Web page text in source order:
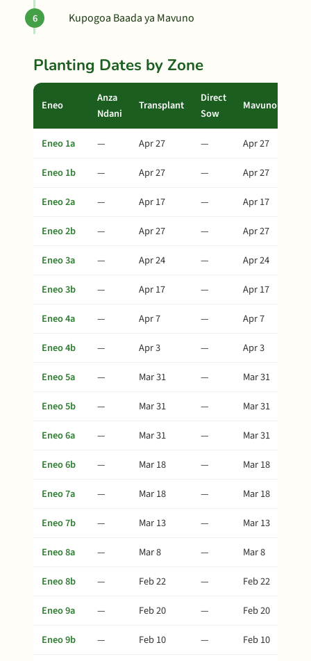
Kupogoa Baada ya Mavuno
Planting Dates by Zone
Eneo
Anza
Ndani
Transplant
Direct
Sow
Mavuno
Eneo 1a — Apr 27 —
Apr 27
Eneo 1b
— Apr 27 —
Apr 27
Eneo 2a
— Apr 17 —
Apr 17
Eneo 2b
— Apr 27 —
Apr 27
Eneo 3a
— Apr 24 —
Apr 24
Eneo 3b
— Apr 17 —
Apr 17
Eneo 4a
— Apr 7 —
Apr 7
Eneo 4b
— Apr 3 —
Apr 3
Eneo 5a
— Mar 31 —
Mar 31
Eneo 5b
— Mar 31 —
Mar 31
Eneo 6a
— Mar 31 —
Mar 31
Eneo 6b
— Mar 18 —
Mar 18
Eneo 7a
— Mar 18 —
Mar 18
Eneo 7b
— Mar 13 —
Mar 13
Eneo 8a
— Mar 8 —
Mar 8
Eneo 8b
— Feb 22 —
Feb 22
Eneo 9a
— Feb 20 —
Feb 20
Eneo 9b
— Feb 10 — Feb 10